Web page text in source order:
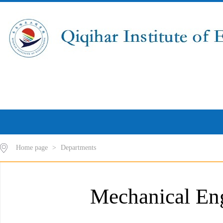
Home page > Departments
Mechanical